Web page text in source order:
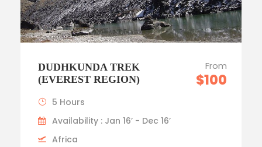
DUDHKUNDA TREK
(EVEREST REGION)
From
$100
5 Hours
Availability : Jan 16’ - Dec 16’
Africa